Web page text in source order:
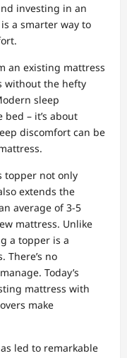
investing in an
a smarter way to
an existing mattress
without the hefty
sleep
– it’s about
discomfort can be
topper not only
extends the
average of 3-5
mattress. Unlike
a topper is a
There’s no
Today’s
mattress with
make
led to remarkable